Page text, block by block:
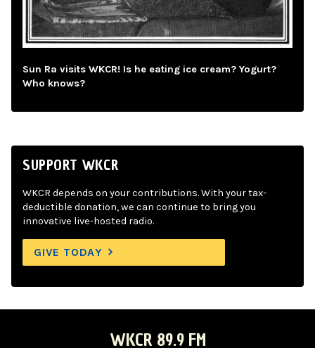
Sun Ra visits WKCR! Is he eating ice cream? Yogurt?
Who knows?
SUPPORT WKCR
WKCR depends on your contributions. With your tax-
deductible donation, we can continue to bring you
innovative live-hosted radio.
GIVE TODAY
WKCR 89.9 FM